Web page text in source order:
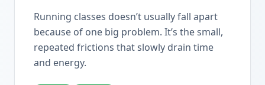
Running classes doesn’t usually fall apart
because of one big problem. It’s the small,
repeated frictions that slowly drain time
and energy.